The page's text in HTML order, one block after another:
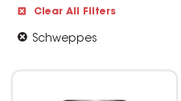
Clear All Filters
Schweppes